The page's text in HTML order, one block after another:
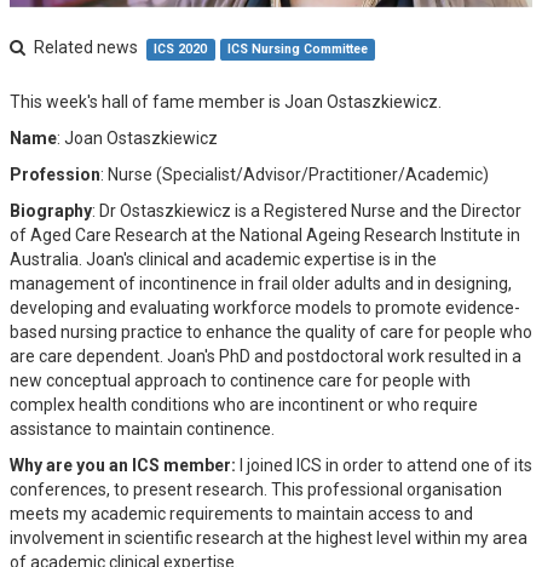
Related news ICS 2020 ICS Nursing Committee
This week's hall of fame member is Joan Ostaszkiewicz.
Name: Joan Ostaszkiewicz
Profession: Nurse (Specialist/Advisor/Practitioner/Academic)
Biography: Dr Ostaszkiewicz is a Registered Nurse and the Director
of Aged Care Research at the National Ageing Research Institute in
Australia. Joan's clinical and academic expertise is in the
management of incontinence in frail older adults and in designing,
developing and evaluating workforce models to promote evidence-
based nursing practice to enhance the quality of care for people who
are care dependent. Joan's PhD and postdoctoral work resulted in a
new conceptual approach to continence care for people with
complex health conditions who are incontinent or who require
assistance to maintain continence.
Why are you an ICS member: I joined ICS in order to attend one of its
conferences, to present research. This professional organisation
meets my academic requirements to maintain access to and
involvement in scientific research at the highest level within my area
of academic clinical expertise.